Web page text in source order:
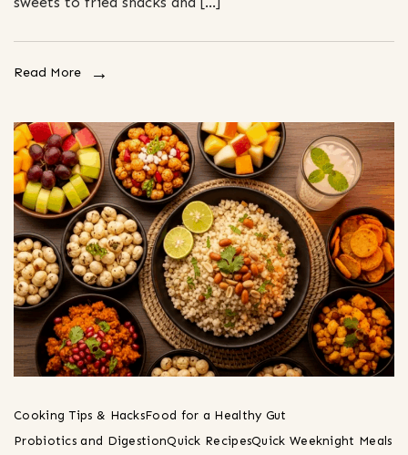
Read More
Cooking Tips & HacksFood for a Healthy Gut
Probiotics and DigestionQuick RecipesQuick Weeknight Meals